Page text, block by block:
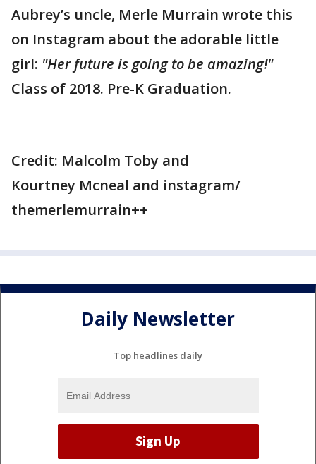
Aubrey’s uncle, Merle Murrain wrote this
on Instagram about the adorable little
girl: "Her future is going to be amazing!"
Class of 2018. Pre-K Graduation.
Credit: Malcolm Toby and
Kourtney Mcneal and instagram/
themerlemurrain++
Daily Newsletter
Top headlines daily